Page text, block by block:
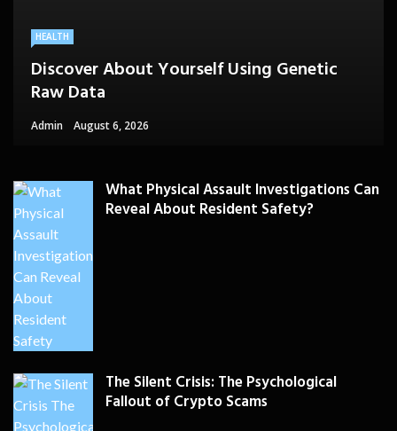
HEALTH
Discover About Yourself Using Genetic
Raw Data
Admin August 6, 2026
What Physical Assault Investigations Can
Reveal About Resident Safety?
The Silent Crisis: The Psychological
Fallout of Crypto Scams